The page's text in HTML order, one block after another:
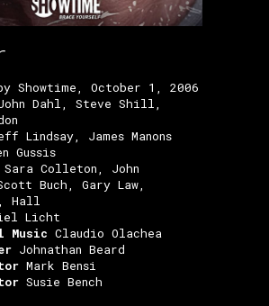
Showtime, October 1, 2006
Dahl, Steve Shill,
Lindsay, James Manons
Gussis
Sara Colleton, John
Buch, Gary Law,
Hall
Licht
Music Claudio Olachea
Johnathan Beard
Mark Bensi
Susie Bench